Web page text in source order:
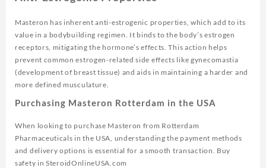
Masteron has inherent anti-estrogenic properties, which add to its
value in a bodybuilding regimen. It binds to the body’s estrogen
receptors, mitigating the hormone’s effects. This action helps
prevent common estrogen-related side effects like gynecomastia
(development of breast tissue) and aids in maintaining a harder and
more defined musculature.
Purchasing Masteron Rotterdam in the USA
When looking to purchase Masteron from Rotterdam
Pharmaceuticals in the USA, understanding the payment methods
and delivery options is essential for a smooth transaction. Buy
safety in SteroidOnlineUSA.com